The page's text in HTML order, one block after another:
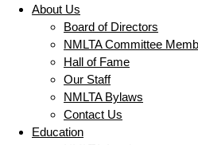
About Us
Board of Directors
NMLTA Committee
Hall of Fame
Our Staff
NMLTA Bylaws
Contact Us
Education